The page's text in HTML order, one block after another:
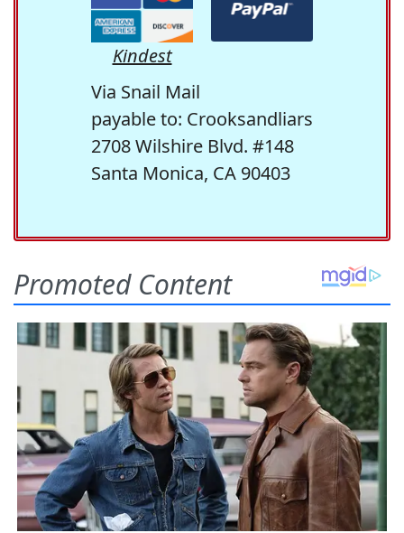
Kindest
Via Snail Mail
payable to: Crooksandliars
2708 Wilshire Blvd. #148
Santa Monica, CA 90403